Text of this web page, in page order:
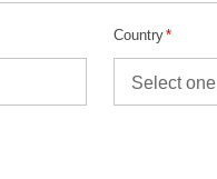
Country*
Select one